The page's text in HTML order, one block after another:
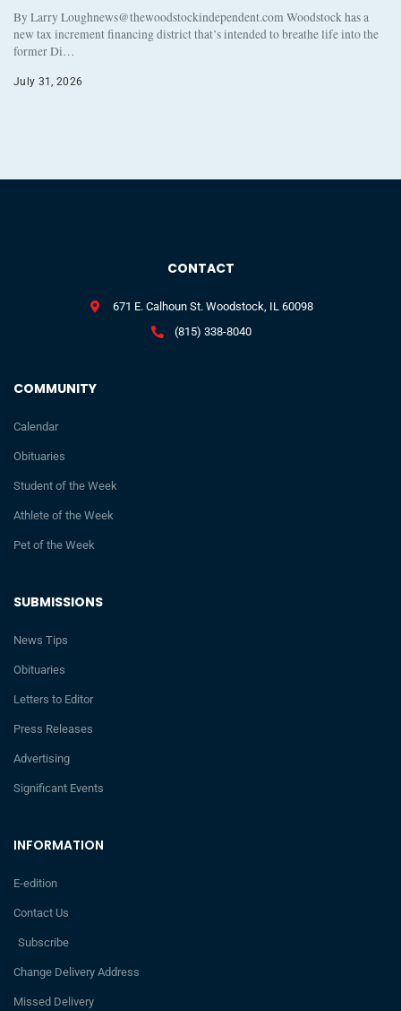
By Larry Loughnews@thewoodstockindependent.com Woodstock has a
new tax increment financing district that’s intended to breathe life into the
former Di…
July 31, 2026
INFORMATION
E-edition
Contact Us
Subscribe
Change Delivery Address
Missed Delivery
SUBMISSIONS
News Tips
Obituaries
Letters to Editor
Press Releases
Advertising
Significant Events
COMMUNITY
Calendar
Obituaries
Student of the Week
Athlete of the Week
Pet of the Week
CONTACT
671 E. Calhoun St. Woodstock, IL 60098
(815) 338-8040